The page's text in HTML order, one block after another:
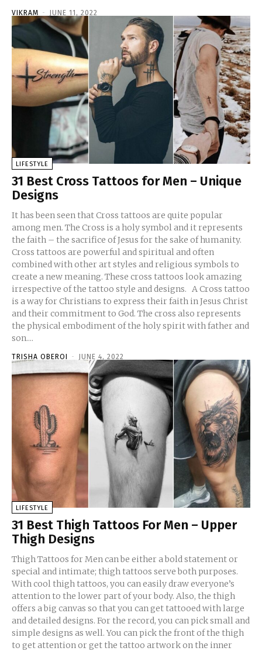
VIKRAM - JUNE 11, 2022
LIFESTYLE
31 Best Cross Tattoos for Men – Unique
Designs
It has been seen that Cross tattoos are quite popular
among men. The Cross is a holy symbol and it represents
the faith – the sacrifice of Jesus for the sake of humanity.
Cross tattoos are powerful and spiritual and often
combined with other art styles and religious symbols to
create a new meaning. These cross tattoos look amazing
irrespective of the tattoo style and designs. A Cross tattoo
is a way for Christians to express their faith in Jesus Christ
and their commitment to God. The cross also represents
the physical embodiment of the holy spirit with father and
son....
TRISHA OBEROI - JUNE 4, 2022
LIFESTYLE
31 Best Thigh Tattoos For Men – Upper
Thigh Designs
Thigh Tattoos for Men can be either a bold statement or
special and intimate; thigh tattoos serve both purposes.
With cool thigh tattoos, you can easily draw everyone’s
attention to the lower part of your body. Also, the thigh
offers a big canvas so that you can get tattooed with large
and detailed designs. For the record, you can pick small and
simple designs as well. You can pick the front of the thigh
to get attention or get the tattoo artwork on the inner